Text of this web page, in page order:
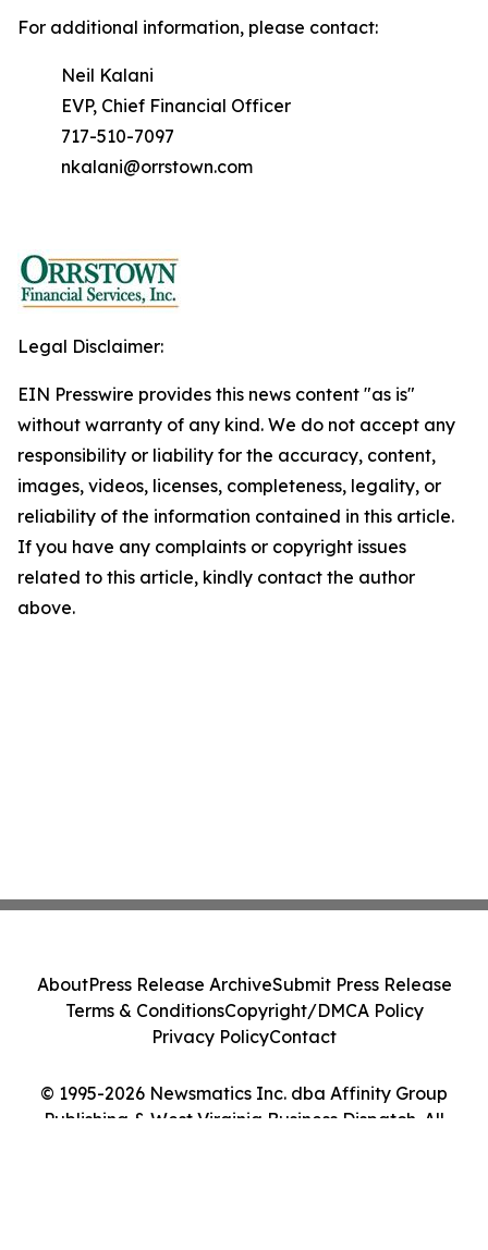
For additional information, please contact:
Neil Kalani
EVP, Chief Financial Officer
717-510-7097
nkalani@orrstown.com
Legal Disclaimer:
EIN Presswire provides this news content "as is"
without warranty of any kind. We do not accept any
responsibility or liability for the accuracy, content,
images, videos, licenses, completeness, legality, or
reliability of the information contained in this article.
If you have any complaints or copyright issues
related to this article, kindly contact the author
above.
© 1995-2026 Newsmatics Inc. dba Affinity Group
Publishing & West Virginia Business Dispatch. All
AboutPress Release ArchiveSubmit Press Release
Terms & ConditionsCopyright/DMCA Policy
Privacy PolicyContact